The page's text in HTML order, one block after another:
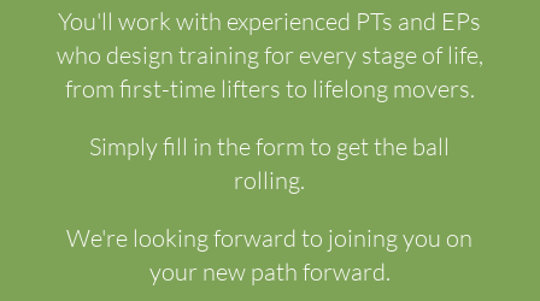
You'll work with experienced PTs and EPs
who design training for every stage of life,
from first-time lifters to lifelong movers.
Simply fill in the form to get the ball
rolling.
We're looking forward to joining you on
your new path forward.